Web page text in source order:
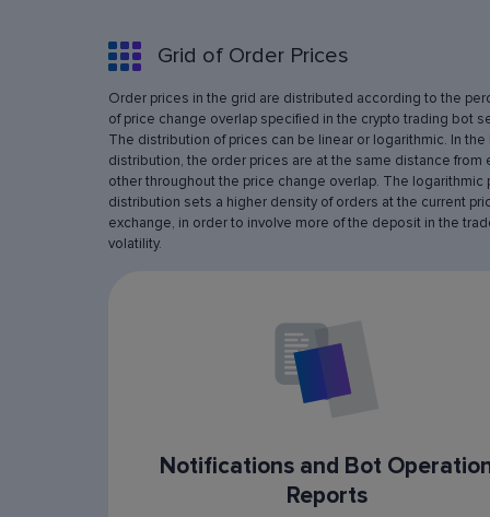
Grid of Order Prices
Order prices in the grid are distributed according to the
of price change overlap specified in the crypto trading bot
The distribution of prices can be linear or logarithmic. In the
distribution, the order prices are at the same distance from
other throughout the price change overlap. The logarithmic
distribution sets a higher density of orders at the current
exchange, in order to involve more of the deposit in the
volatility.
Notifications and Bot
Reports